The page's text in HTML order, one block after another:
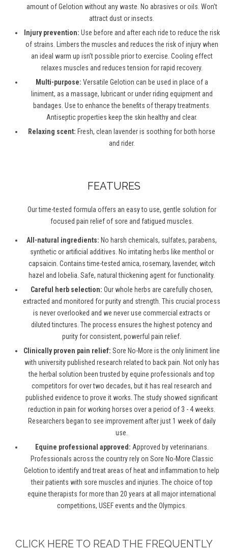
amount of Gelotion without any waste. No abrasives or oils. Won’t
attract dust or insects.
Injury prevention: Use before and after each ride to reduce the risk
of strains. Limbers the muscles and reduces the risk of injury when
an ideal warm up isn’t possible prior to exercise. Cooling effect
relaxes muscles and reduces tension for rapid recovery.
Multi-purpose: Versatile Gelotion can be used in place of a
liniment, as a massage, lubricant or under riding equipment and
bandages. Use to enhance the benefits of therapy treatments.
Antiseptic properties keep the skin healthy and clear.
Relaxing scent: Fresh, clean lavender is soothing for both horse
and rider.
FEATURES
Our time-tested formula offers an easy to use, gentle solution for
focused pain relief of sore and fatigued muscles.
All-natural ingredients: No harsh chemicals, sulfates, parabens,
synthetic or artificial additives. No irritating herbs like menthol or
capsaicin. Contains time-tested arnica, rosemary, lavender, witch
hazel and lobelia. Safe, natural thickening agent for functionality.
Careful herb selection: Our whole herbs are carefully chosen,
extracted and monitored for purity and strength. This crucial process
is never overlooked and we never use commercial extracts or
diluted tinctures. The process ensures the highest potency and
purity for consistent, powerful pain relief.
Clinically proven pain relief: Sore No-More is the only liniment line
with university published research related to back pain. Not only has
the herbal solution been trusted by equine professionals and top
competitors for over two decades, but it has real research and
published evidence to prove it works. The study showed significant
reduction in pain for working horses over a period of 3 - 4 weeks.
Researchers began to see improvement after just 1 week of daily
use.
Equine professional approved: Approved by veterinarians.
Professionals across the country rely on Sore No-More Classic
Gelotion to identify and treat areas of heat and inflammation to help
their patients with sore muscles and injuries. The choice of top
equine therapists for more than 20 years at all major international
competitions, USEF events and the Olympics.
CLICK HERE TO READ THE FREQUENTLY